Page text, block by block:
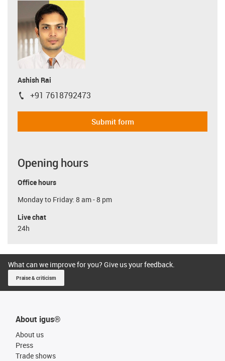
Ashish Rai
igus-icon-phone
+91 7618792473
Submit form
Opening hours
Office hours
Monday to Friday: 8 am - 8 pm
Live chat
24h
What can we improve for you? Give us your feedback.
Praise & criticism
About igus®
About us
Press
Trade shows